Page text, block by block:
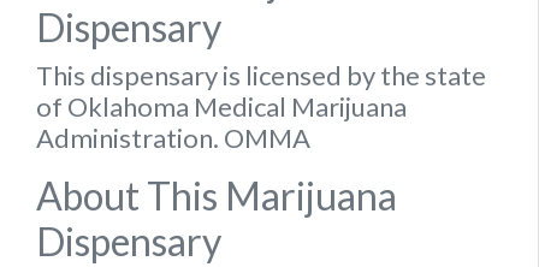
Dispensary
This dispensary is licensed by the state
of Oklahoma Medical Marijuana
Administration. OMMA
About This Marijuana
Dispensary